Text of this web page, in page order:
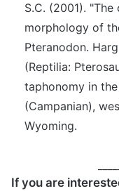
S.C. (2001).
morphology of
Pteranodon.
(Reptilia:
taphonomy in
(Campanian),
Wyoming.
If you are